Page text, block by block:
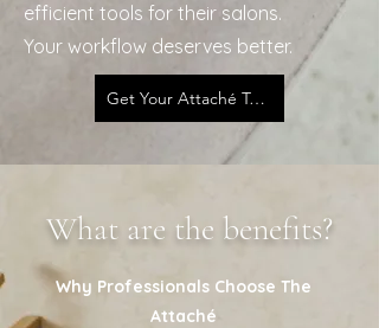
efficient tools for their salons.
Your workflow deserves better.
Get Your Attaché Today
What are the benefits?
Why Professionals Choose The
Attaché